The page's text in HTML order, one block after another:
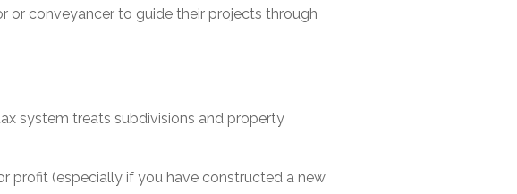
or conveyancer to guide their projects through
system treats subdivisions and property
profit (especially if you have constructed a new